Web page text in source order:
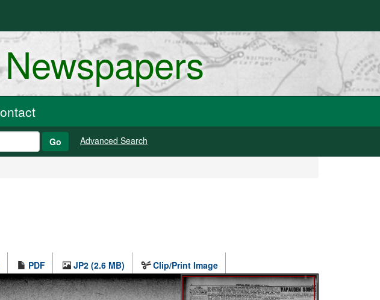
Go Advanced Search
PDF JP2 (2.6 MB) Clip/Print Image